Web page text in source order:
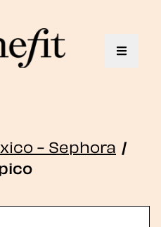
Toggle
- Sephora /